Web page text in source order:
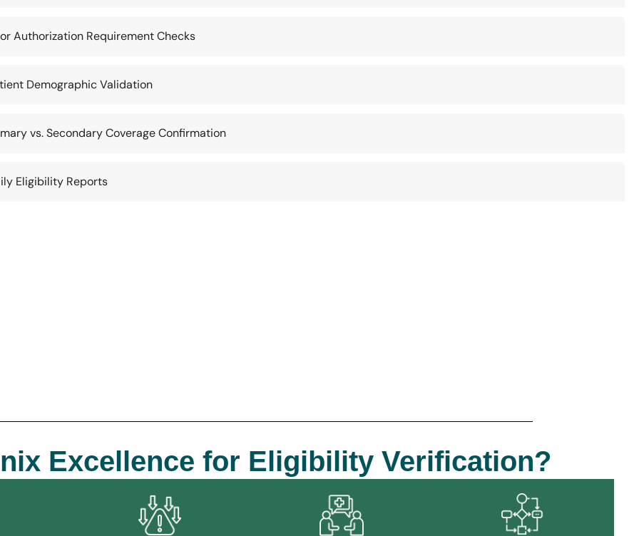
Authorization Requirement Checks
Demographic Validation
vs. Secondary Coverage Confirmation
Eligibility Reports
Excellence for Eligibility Verification?